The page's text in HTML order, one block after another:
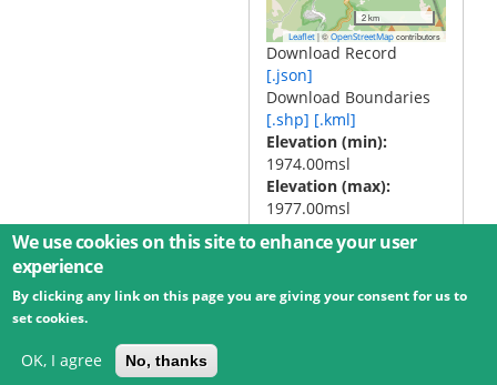
2 km
Leaflet |© OpenStreetMap contributors
Download Record
[.json]
Download Boundaries
[.shp] [.kml]
Elevation (min)
1974.00msl
Elevation (max)
1977.00msl
© 2026 Umweltbundesamt GmbH Terms
Imprint
Privacy
powered by
We use cookies on this site to enhance your user
experience
By clicking any link on this page you are giving your consent for us to
set cookies.
OK, I agree No, thanks